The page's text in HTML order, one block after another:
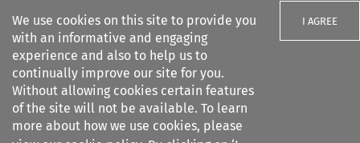
We use cookies on this site to provide you
with an informative and engaging
experience and also to help us to
continually improve our site for you.
Without allowing cookies certain features
of the site will not be available. To learn
more about how we use cookies, please
I AGREE
Search filters